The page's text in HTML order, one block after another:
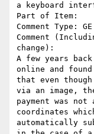
a keyboard
Part of Item:
Comment Type: GE
Comment
change):
A few years
online and found
that even
via an image,
payment was
coordinates
automatically